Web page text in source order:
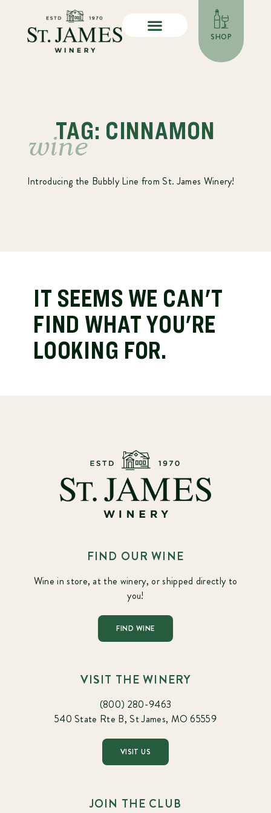
SHOP
TAG: CINNAMON
wine
Introducing the Bubbly Line from St. James Winery!
IT SEEMS WE CAN'T
FIND WHAT YOU'RE
LOOKING FOR.
FIND OUR WINE
Wine in store, at the winery, or shipped directly to
you!
FIND WINE
VISIT THE WINERY
(800) 280-9463
540 State Rte B, St James, MO 65559
VISIT US
JOIN THE CLUB